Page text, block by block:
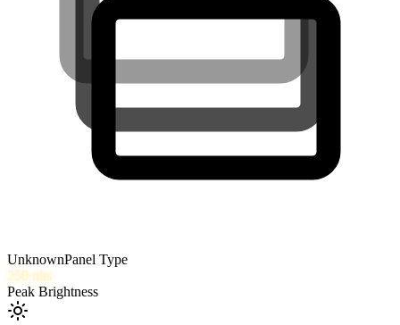
UnknownPanel Type
250 nits
Peak Brightness